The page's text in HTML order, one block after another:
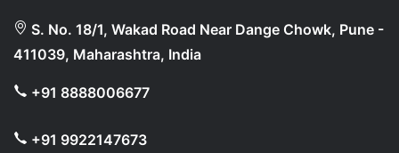
S. No. 18/1, Wakad Road Near Dange Chowk, Pune -
411039, Maharashtra, India
+91 8888006677
+91 9922147673